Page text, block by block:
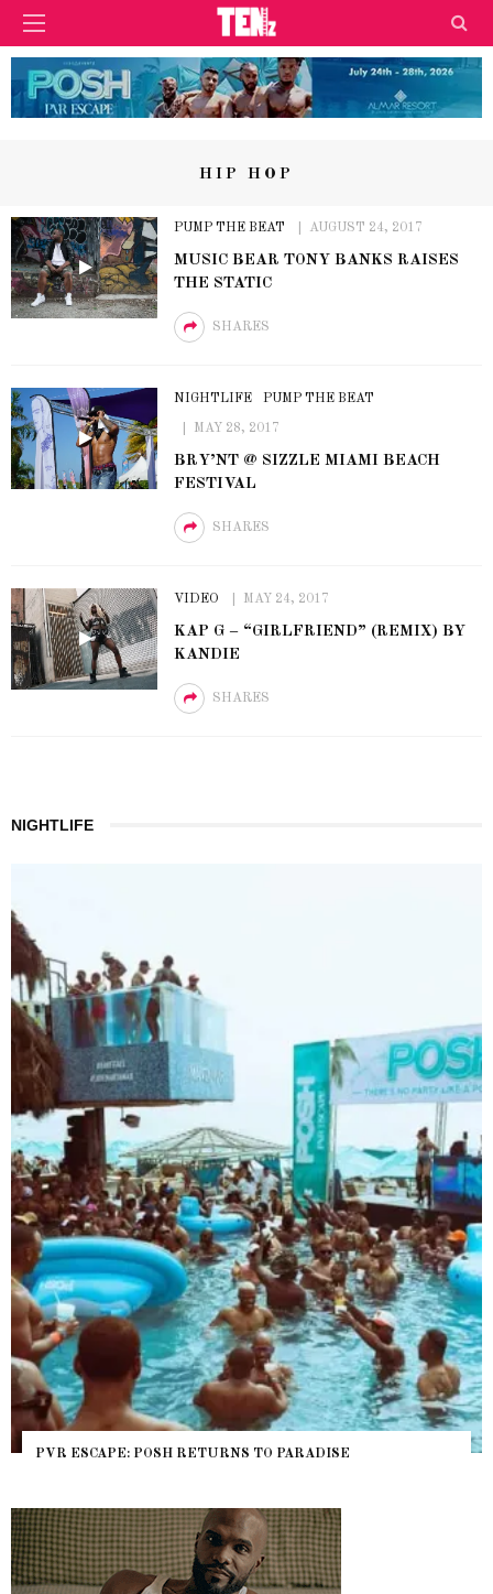
HIP HOP
PUMP THE BEAT AUGUST 24, 2017
MUSIC BEAR TONY BANKS RAISES
THE STATIC
SHARES
NIGHTLIFE PUMP THE BEAT
MAY 28, 2017
BRY’NT @ SIZZLE MIAMI BEACH
FESTIVAL
SHARES
VIDEO MAY 24, 2017
KAP G – “GIRLFRIEND” (REMIX) BY
KANDIE
SHARES
NIGHTLIFE
ESCAPE: POSH RETURNS TO PARADISE NYC